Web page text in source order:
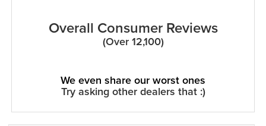
Overall Consumer Reviews
(Over 12,100)
We even share our worst ones
Try asking other dealers that :)